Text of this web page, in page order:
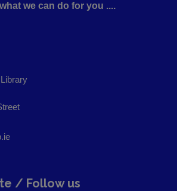
we can do for you ....
/ Follow us